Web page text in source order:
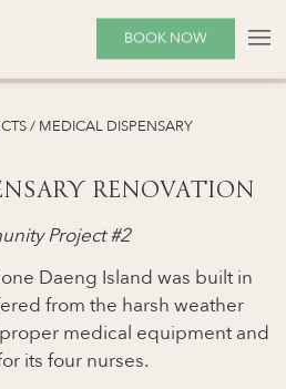
BOOK NOW
/ MEDICAL DISPENSARY
RENOVATION
Project #2
Daeng Island was built in
from the harsh weather
medical equipment and
its four nurses.